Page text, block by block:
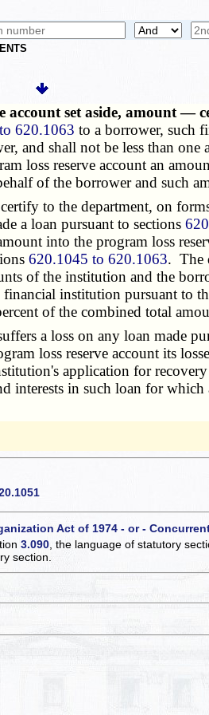
account set aside, amount
620.1063 to a borrower, such
and shall not be less than
loss reserve account an
of the borrower and such
to the department, on
a loan pursuant to sections
into the program loss
620.1045 to 620.1063. The
of the institution and the
institution pursuant to
of the combined total
a loss on any loan made
loss reserve account its
application for
interests in such loan for
Act of 1974 - or -
3.090 , the language of statutory
section.